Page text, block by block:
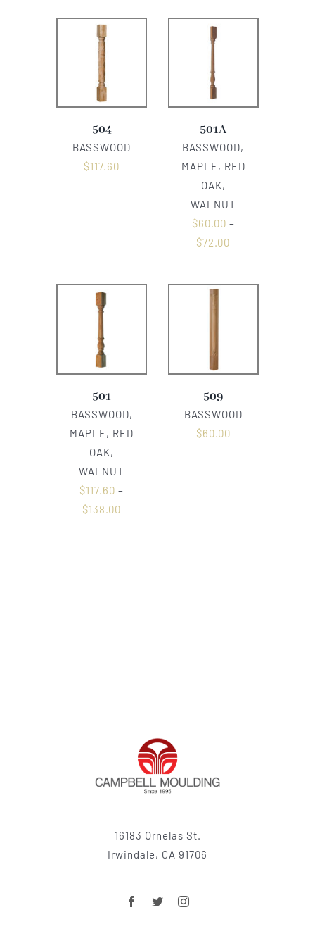
504
BASSWOOD
$117.60
501A
BASSWOOD,
MAPLE, RED
OAK,
WALNUT
$60.00 –
$72.00
501
BASSWOOD,
MAPLE, RED
OAK,
WALNUT
$117.60 –
$138.00
509
BASSWOOD
$60.00
16183 Ornelas St.
Irwindale, CA 91706